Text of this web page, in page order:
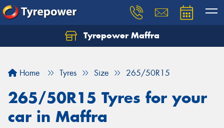
Tyrepower Maffra
Home Tyres Size 265/50R15
265/50R15 Tyres for your
car in Maffra